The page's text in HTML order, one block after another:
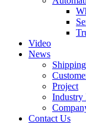
Video
News
Shipping
Project
Industry
Contact Us